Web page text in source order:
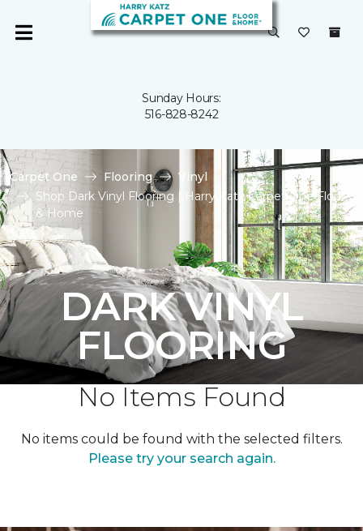
Sunday Hours:
516-828-8242
Carpet One Flooring
Vinyl
Shop Dark Vinyl Flooring | Harry Katz Carpet One Floor
& Home
DARK VINYL
FLOORING
No Items Found
No items could be found with the selected filters.
Please try your search again.